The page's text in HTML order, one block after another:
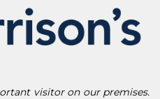
visitor on our premises.